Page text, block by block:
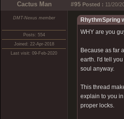
Cactus Man #95 Posted : 11/20/
DMT-Nexus member
Posts: 554
Joined: 22-Apr-2018
Last visit: 09-Feb-2020
RhythmSpring
WHY are you
Because as far
earth. I'd tell
soul anyway.
This thread
explain to you
proper locks.